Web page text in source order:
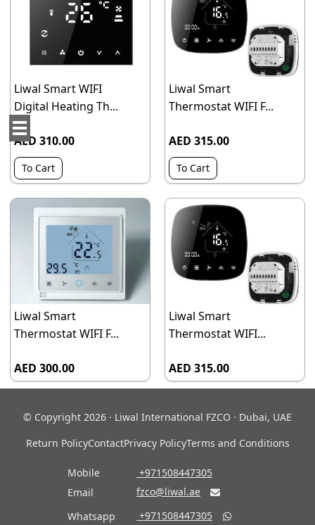
Liwal Smart WIFI
Digital Heating Th...
AED 310.00
To Cart
Liwal Smart
Thermostat WIFI F...
AED 315.00
To Cart
Liwal Smart
Thermostat WIFI F...
AED 300.00
Liwal Smart
Thermostat WIFI...
AED 315.00
© Copyright 2026 · Liwal International FZCO · Dubai, UAE
Return PolicyContactPrivacy PolicyTerms and Conditions
Mobile
‎ +971508447305
Email
fzco@liwal.ae 
Whatsapp ‎ +971508447305 